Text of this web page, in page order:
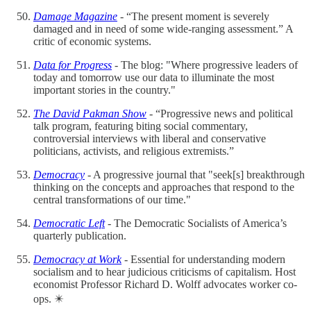
Damage Magazine - “The present moment is severely
damaged and in need of some wide-ranging assessment.” A
critic of economic systems.
Data for Progress - The blog: "Where progressive leaders of
today and tomorrow use our data to illuminate the most
important stories in the country."
The David Pakman Show - “Progressive news and political
talk program, featuring biting social commentary,
controversial interviews with liberal and conservative
politicians, activists, and religious extremists.”
Democracy - A progressive journal that "seek[s] breakthrough
thinking on the concepts and approaches that respond to the
central transformations of our time."
Democratic Left- The Democratic Socialists of America’s
quarterly publication.
Democracy at Work- Essential for understanding modern
socialism and to hear judicious criticisms of capitalism. Host
economist Professor Richard D. Wolff advocates worker co-
ops. ✴️